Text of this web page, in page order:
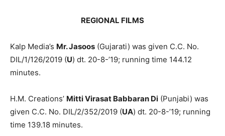
REGIONAL FILMS
Kalp Media’s Mr. Jasoos (Gujarati) was given C.C. No.
DIL/1/126/2019 (U) dt. 20-8-’19; running time 144.12
minutes.
H.M. Creations’ Mitti Virasat Bab­baran Di (Punjabi) was
given C.C. No. DIL/2/352/2019 (UA) dt. 20-8-’19; run­ning
time 139.18 minutes.